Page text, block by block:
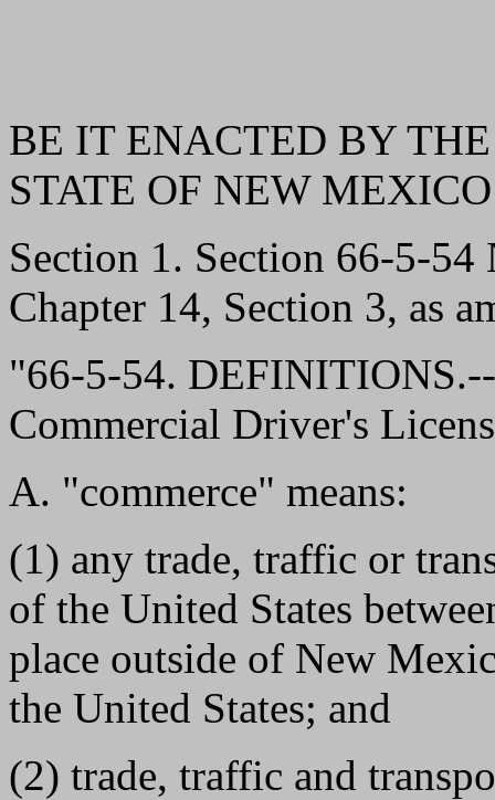
BE IT ENACTED BY
STATE OF NEW
Section 1. Section 66-5-
Chapter 14, Section 3, as
"66-5-54.
Commercial Driver's
A. "commerce" means:
(1) any trade, traffic or
of the United States
place outside of New
the United States; and
(2) trade, traffic and